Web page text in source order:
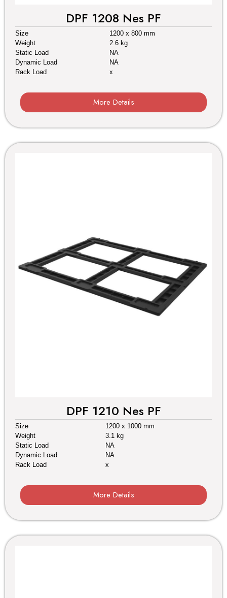
DPF 1208 Nes PF
Size
1200 x 800 mm
Weight
2.6 kg
Static Load
NA
Dynamic Load
NA
Rack Load
x
More Details
DPF 1210 Nes PF
Size
1200 x 1000 mm
Weight
3.1 kg
Static Load
NA
Dynamic Load
NA
Rack Load
x
More Details